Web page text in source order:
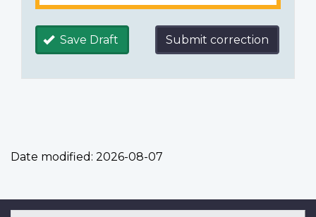
Save Draft Submit correction
Date modified: 2026-08-07